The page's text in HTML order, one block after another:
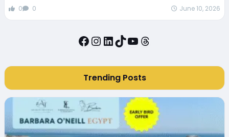
0 0 June 10, 2026
Facebook
Instagram
LinkedIn
TikTok
YouTube
Threads
Trending Posts